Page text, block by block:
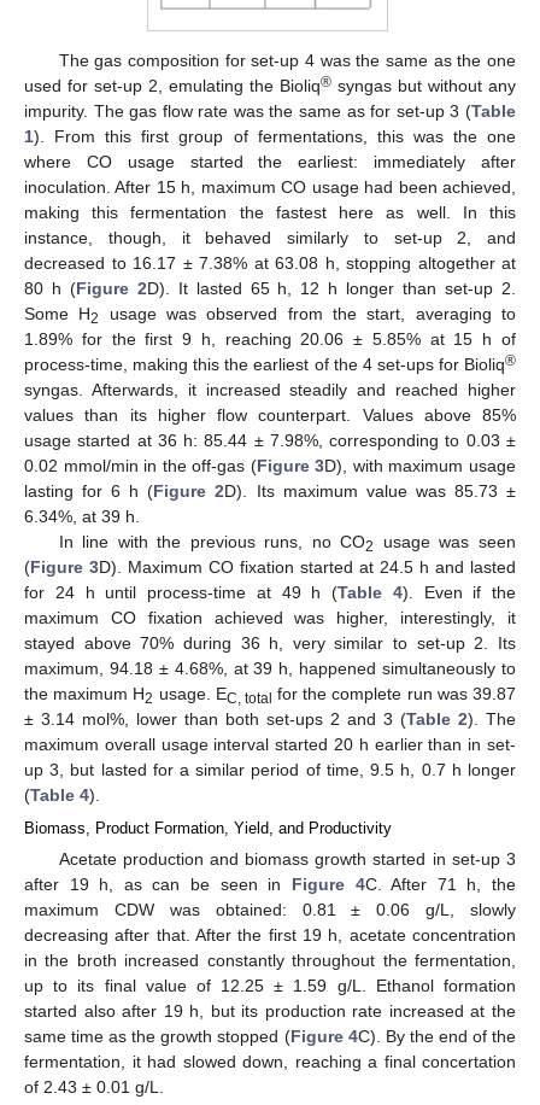
The gas composition for set-up 4 was the same as the one
used for set-up 2, emulating the Bioliq® syngas but without any
impurity. The gas flow rate was the same as for set-up 3 (Table
1). From this first group of fermentations, this was the one
where CO usage started the earliest: immediately after
inoculation. After 15 h, maximum CO usage had been achieved,
making this fermentation the fastest here as well. In this
instance, though, it behaved similarly to set-up 2, and
decreased to 16.17 ± 7.38% at 63.08 h, stopping altogether at
80 h (Figure 2D). It lasted 65 h, 12 h longer than set-up 2.
Some H2
usage was observed from the start, averaging to
1.89% for the first 9 h, reaching 20.06 ± 5.85% at 15 h of
process-time, making this the earliest of the 4 set-ups for Bioliq®
syngas. Afterwards, it increased steadily and reached higher
values than its higher flow counterpart. Values above 85%
usage started at 36 h: 85.44 ± 7.98%, corresponding to 0.03 ±
0.02 mmol/min in the off-gas (Figure 3D), with maximum usage
lasting for 6 h (Figure 2D). Its maximum value was 85.73 ±
6.34%, at 39 h.
In line with the previous runs, no CO2
usage was seen
(Figure 3D). Maximum CO fixation started at 24.5 h and lasted
for 24 h until process-time at 49 h (Table 4). Even if the
maximum CO fixation achieved was higher, interestingly, it
stayed above 70% during 36 h, very similar to set-up 2. Its
maximum, 94.18 ± 4.68%, at 39 h, happened simultaneously to
the maximum H2 usage. EC, total for the complete run was 39.87
± 3.14 mol%, lower than both set-ups 2 and 3 (Table 2). The
maximum overall usage interval started 20 h earlier than in set-
up 3, but lasted for a similar period of time, 9.5 h, 0.7 h longer
(Table 4).
Biomass, Product Formation, Yield, and Productivity
Acetate production and biomass growth started in set-up 3
after 19 h, as can be seen in Figure 4C. After 71 h, the
maximum CDW was obtained: 0.81 ± 0.06 g/L, slowly
decreasing after that. After the first 19 h, acetate concentration
in the broth increased constantly throughout the fermentation,
up to its final value of 12.25 ± 1.59 g/L. Ethanol formation
started also after 19 h, but its production rate increased at the
same time as the growth stopped (Figure 4C). By the end of the
fermentation, it had slowed down, reaching a final concertation
of 2.43 ± 0.01 g/L.